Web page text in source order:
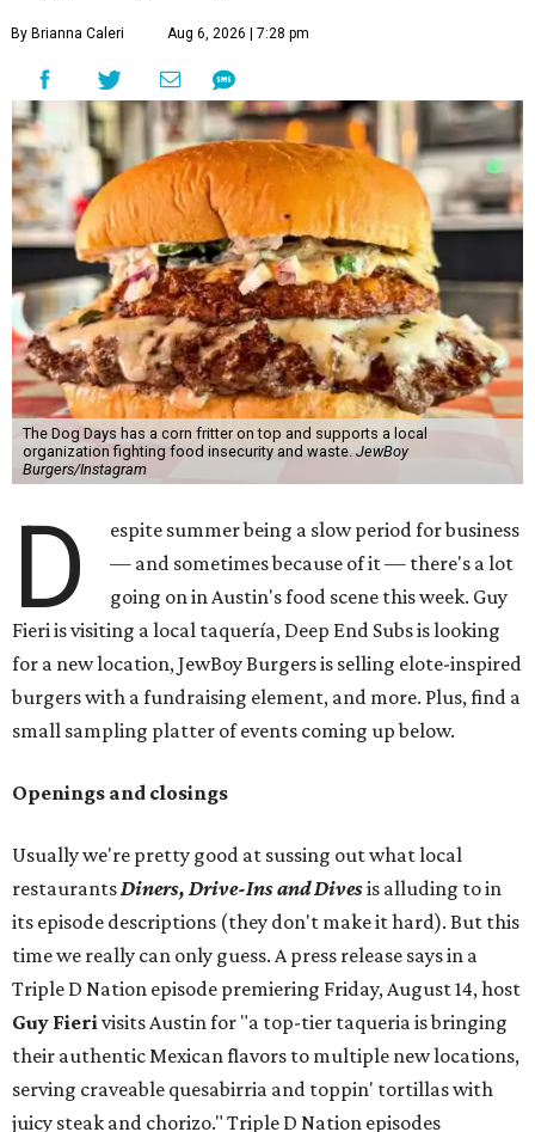
By Brianna Caleri Aug 6, 2026 | 7:28 pm
The Dog Days has a corn fritter on top and supports a local
organization fighting food insecurity and waste. JewBoy
Burgers/Instagram
D
espite summer being a slow period for business
— and sometimes because of it — there's a lot
going on in Austin's food scene this week. Guy
Fieri is visiting a local taquería, Deep End Subs is looking
for a new location, JewBoy Burgers is selling elote-inspired
burgers with a fundraising element, and more. Plus, find a
small sampling platter of events coming up below.
Openings and closings
Usually we're pretty good at sussing out what local
restaurantsDiners, Drive-Ins and Divesis alluding to in
its episode descriptions (they don't make it hard). But this
time we really can only guess. A press release says in a
Triple D Nation episode premiering Friday, August 14, host
Guy Fierivisits Austin for "a top-tier taqueria is bringing
their authentic Mexican flavors to multiple new locations,
serving craveable quesabirria and toppin' tortillas with
juicy steak and chorizo." Triple D Nation episodes